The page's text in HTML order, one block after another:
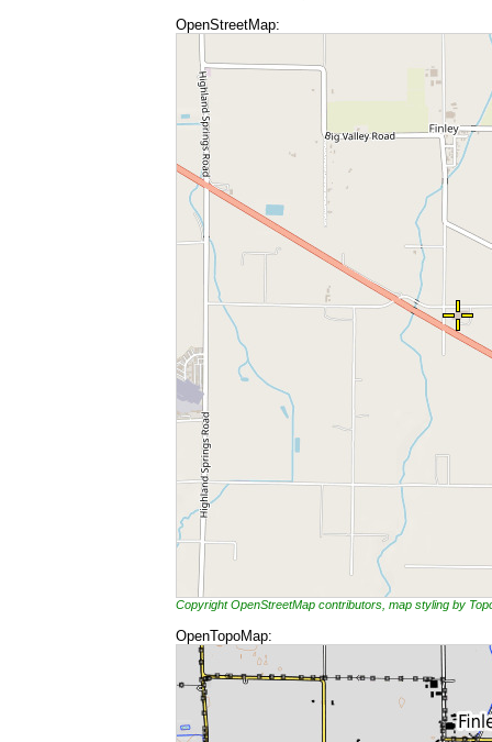
OpenStreetMap:
Copyright OpenStreetMap contributors, map styling by
OpenTopoMap: